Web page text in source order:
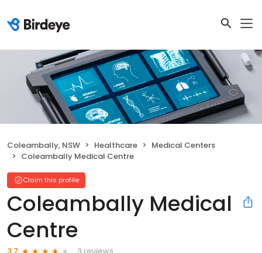
Coleambally, NSW Healthcare
Medical Centers
Coleambally Medical Centre
Claim this profile
Coleambally Medical
Centre